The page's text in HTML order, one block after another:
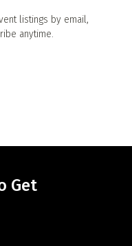
listings by email,
anytime.
Get